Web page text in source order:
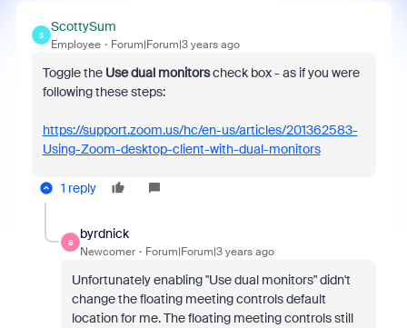
S
ScottySum
Employee Forum|Forum|3 years ago
Togglethe Use dual monitorscheck box - as if you were
following these steps:
https://support.zoom.us/hc/en-us/articles/201362583-
Using-Zoom-desktop-client-with-dual-monitors
1 reply
B
byrdnick
Newcomer Forum|Forum|3 years ago
Unfortunately enabling "Use dual monitors" didn't
change the floating meeting controls default
location for me. The floating meeting controls still